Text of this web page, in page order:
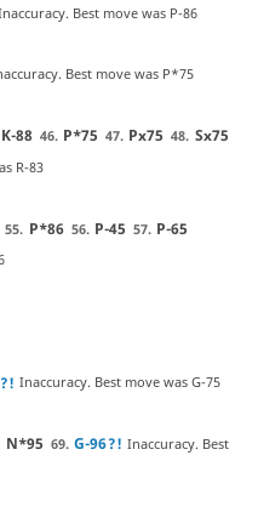
Best move was P-86
Best move was P*75
K-88 46. P*75 47. Px75 48. Sx75
R-83
55. P*86 56. P-45 57. P-65
?! Inaccuracy. Best move was G-75
N*95 69. G-96?! Inaccuracy. Best